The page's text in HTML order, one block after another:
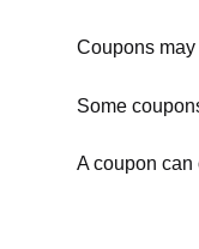
Coupons
Some
A coupon